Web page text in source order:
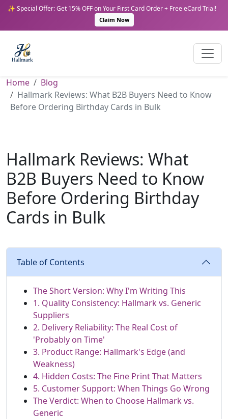
✨ Special Offer: Get 15% OFF on Your First Card Order + Free eCard Trial!
Claim Now
Home
Blog
Hallmark Reviews: What B2B Buyers Need to Know
Before Ordering Birthday Cards in Bulk
Hallmark Reviews: What
B2B Buyers Need to Know
Before Ordering Birthday
Cards in Bulk
Table of Contents
The Short Version: Why I'm Writing This
1. Quality Consistency: Hallmark vs. Generic
Suppliers
2. Delivery Reliability: The Real Cost of
'Probably on Time'
3. Product Range: Hallmark's Edge (and
Weakness)
4. Hidden Costs: The Fine Print That Matters
5. Customer Support: When Things Go Wrong
The Verdict: When to Choose Hallmark vs.
Generic